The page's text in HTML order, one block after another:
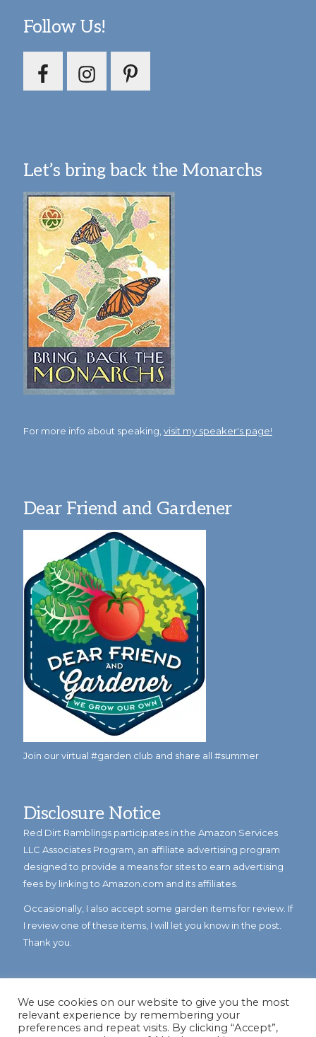
Follow Us!
Let’s bring back the Monarchs
For more info about speaking, visit my speaker's page!
Dear Friend and Gardener
Join our virtual #garden club and share all #summer
Disclosure Notice
Red Dirt Ramblings participates in the Amazon Services
LLC Associates Program, an affiliate advertising program
designed to provide a means for sites to earn advertising
fees by linking to Amazon.com and its affiliates.
Occasionally, I also accept some garden items for review. If
I review one of these items, I will let you know in the post.
Thank you.
We use cookies on our website to give you the most
relevant experience by remembering your
preferences and repeat visits. By clicking “Accept”,